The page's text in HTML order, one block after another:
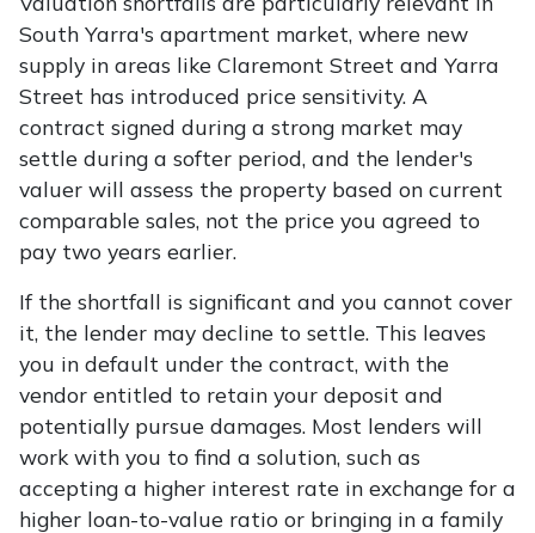
South Yarra's apartment market, where new
supply in areas like Claremont Street and Yarra
Street has introduced price sensitivity. A
contract signed during a strong market may
settle during a softer period, and the lender's
valuer will assess the property based on current
comparable sales, not the price you agreed to
pay two years earlier.
If the shortfall is significant and you cannot cover
it, the lender may decline to settle. This leaves
you in default under the contract, with the
vendor entitled to retain your deposit and
potentially pursue damages. Most lenders will
work with you to find a solution, such as
accepting a higher interest rate in exchange for a
higher loan-to-value ratio or bringing in a family